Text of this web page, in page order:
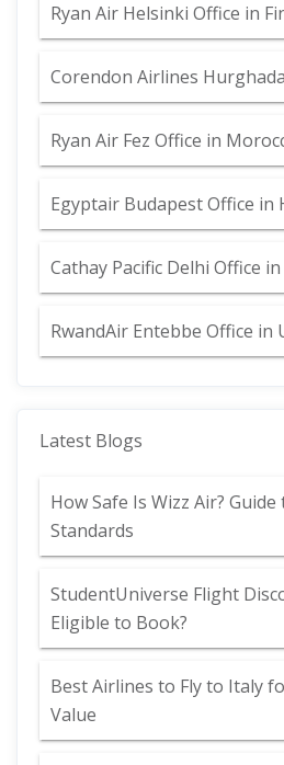
Ryan Air Helsinki Office in
Corendon Airlines
Ryan Air Fez Office in
Egyptair Budapest Office in
Cathay Pacific Delhi Office
RwandAir Entebbe Office in
Latest Blogs
How Safe Is Wizz Air?
Standards
StudentUniverse Flight
Eligible to Book?
Best Airlines to Fly to Italy
Value